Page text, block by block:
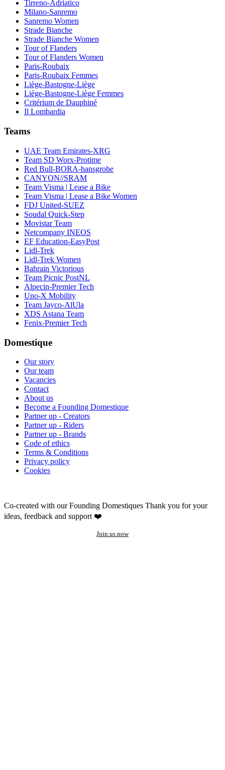
Tirreno-Adriatico
Milano-Sanremo
Sanremo Women
Strade Bianche
Strade Bianche Women
Tour of Flanders
Tour of Flanders Women
Paris-Roubaix
Paris-Roubaix Femmes
Liège-Bastogne-Liège
Liège-Bastogne-Liège Femmes
Critérium de Dauphiné
Il Lombardia
Teams
UAE Team Emirates-XRG
Team SD Worx-Protime
Red Bull-BORA-hansgrohe
CANYON//SRAM
Team Visma | Lease a Bike
Team Visma | Lease a Bike Women
FDJ United-SUEZ
Soudal Quick-Step
Movistar Team
Netcompany INEOS
EF Education-EasyPost
Lidl-Trek
Lidl-Trek Women
Bahrain Victorious
Team Picnic PostNL
Alpecin-Premier Tech
Uno-X Mobility
Team Jayco-AlUla
XDS Astana Team
Fenix-Premier Tech
Domestique
Our story
Our team
Vacancies
Contact
About us
Become a Founding Domestique
Partner up - Creators
Partner up - Riders
Partner up - Brands
Code of ethics
Terms & Conditions
Privacy policy
Cookies
Co-created with our Founding Domestiques Thank you for your
ideas, feedback and support ❤️
Join us now